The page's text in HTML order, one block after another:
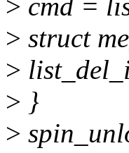
> cmd =
> struct
>
> }
>